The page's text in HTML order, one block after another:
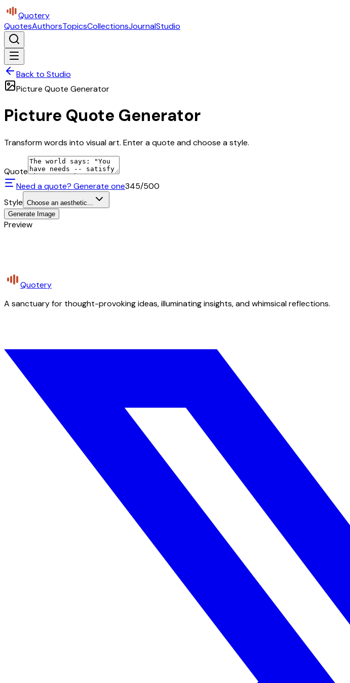
Quotery
QuotesAuthorsTopicsCollectionsJournalStudio
Back to Studio
Picture Quote Generator
Picture Quote Generator
Transform words into visual art. Enter a quote and choose a style.
Quote
Need a quote? Generate one345/500
Style Choose an aesthetic...
Generate Image
Preview
Quotery
A sanctuary for thought-provoking ideas, illuminating insights, and whimsical reflections.